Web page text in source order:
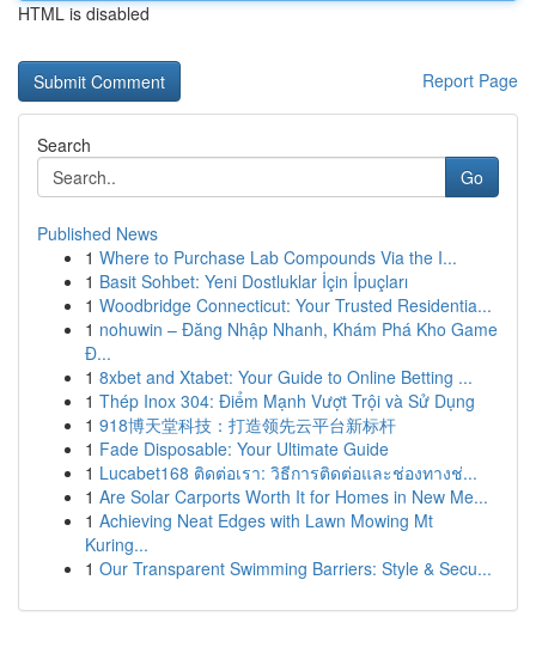
HTML is disabled
Report Page
Search
Go
Published News
1 Where to Purchase Lab Compounds Via the I...
1 Basit Sohbet: Yeni Dostluklar İçin İpuçları
1 Woodbridge Connecticut: Your Trusted Residentia...
1 nohuwin – Đăng Nhập Nhanh, Khám Phá Kho Game
Đ...
1 8xbet and Xtabet: Your Guide to Online Betting ...
1 Thép Inox 304: Điểm Mạnh Vượt Trội và Sử Dụng
1 918博天堂科技：打造领先云平台新标杆
1 Fade Disposable: Your Ultimate Guide
1 Lucabet168 ติดต่อเรา: วิธีการติดต่อและช่องทางช่...
1 Are Solar Carports Worth It for Homes in New Me...
1 Achieving Neat Edges with Lawn Mowing Mt
Kuring...
1 Our Transparent Swimming Barriers: Style & Secu...